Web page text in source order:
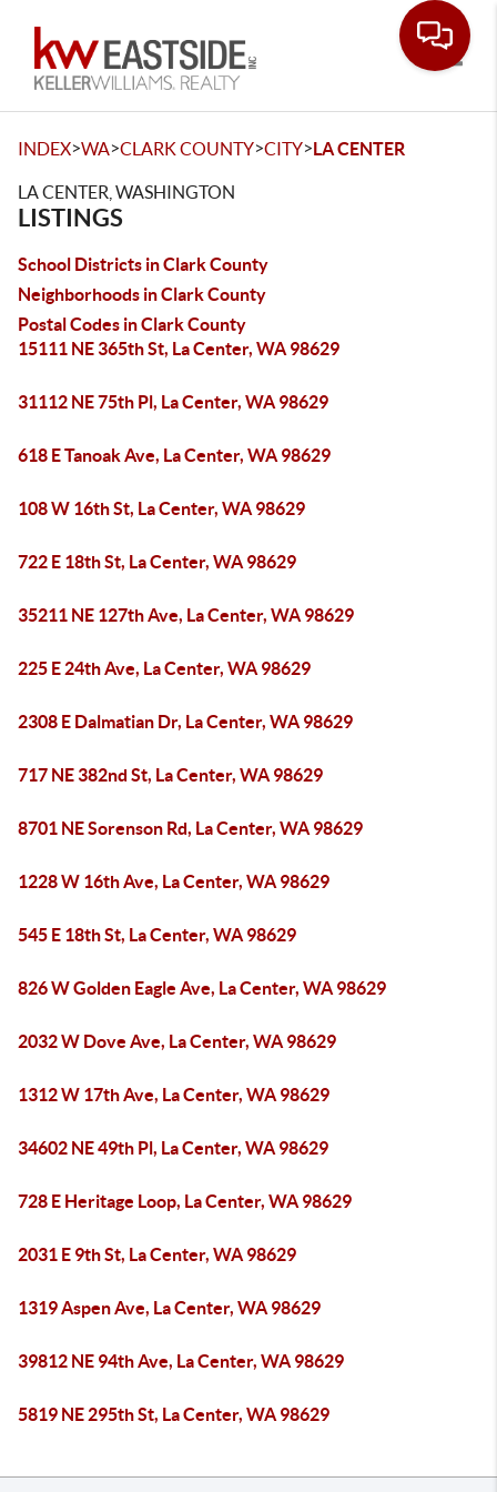
INDEX>WA>CLARK COUNTY>CITY>LA CENTER
LA CENTER, WASHINGTON
LISTINGS
School Districts in Clark County
Neighborhoods in Clark County
Postal Codes in Clark County
15111 NE 365th St, La Center, WA 98629
31112 NE 75th Pl, La Center, WA 98629
618 E Tanoak Ave, La Center, WA 98629
108 W 16th St, La Center, WA 98629
722 E 18th St, La Center, WA 98629
35211 NE 127th Ave, La Center, WA 98629
225 E 24th Ave, La Center, WA 98629
2308 E Dalmatian Dr, La Center, WA 98629
717 NE 382nd St, La Center, WA 98629
8701 NE Sorenson Rd, La Center, WA 98629
1228 W 16th Ave, La Center, WA 98629
545 E 18th St, La Center, WA 98629
826 W Golden Eagle Ave, La Center, WA 98629
2032 W Dove Ave, La Center, WA 98629
1312 W 17th Ave, La Center, WA 98629
34602 NE 49th Pl, La Center, WA 98629
728 E Heritage Loop, La Center, WA 98629
2031 E 9th St, La Center, WA 98629
1319 Aspen Ave, La Center, WA 98629
39812 NE 94th Ave, La Center, WA 98629
5819 NE 295th St, La Center, WA 98629